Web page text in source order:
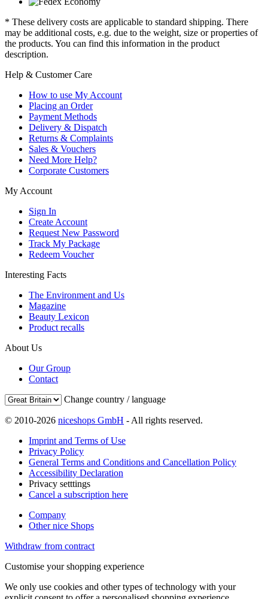
* These delivery costs are applicable to standard shipping. There
may be additional costs, e.g. due to the weight, size or properties of
the products. You can find this information in the product
description.
Help & Customer Care
How to use My Account
Placing an Order
Payment Methods
Delivery & Dispatch
Returns & Complaints
Sales & Vouchers
Need More Help?
Corporate Customers
My Account
Sign In
Create Account
Request New Password
Track My Package
Redeem Voucher
Interesting Facts
The Environment and Us
Magazine
Beauty Lexicon
Product recalls
About Us
Our Group
Contact
Change country / language
© 2010-2026 niceshops GmbH - All rights reserved.
Imprint and Terms of Use
Privacy Policy
General Terms and Conditions and Cancellation Policy
Accessibility Declaration
Privacy setttings
Cancel a subscription here
Company
Other nice Shops
Withdraw from contract
Customise your shopping experience
We only use cookies and other types of technology with your